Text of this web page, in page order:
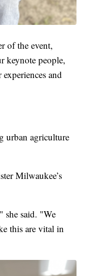
of the event,
keynote people,
and
urban agriculture
Milwaukee’s
she said. "We
this are vital in